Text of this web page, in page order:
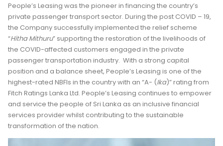
People’s Leasing was the pioneer in financing the country’s
private passenger transport sector. During the post COVID – 19,
the Company successfully implemented the relief scheme
“Hitha Mithuru” supporting the restoration of the livelihoods of
the COVID-affected customers engaged in the private
passenger transportation industry. With a strong capital
position and a balance sheet, People’s Leasing is one of the
highest-rated NBFIs in the country with an “A- (Ika)” rating from
Fitch Ratings Lanka Ltd. People’s Leasing continues to empower
and service the people of Sri Lanka as an inclusive financial
services provider whilst contributing to the sustainable
transformation of the nation.